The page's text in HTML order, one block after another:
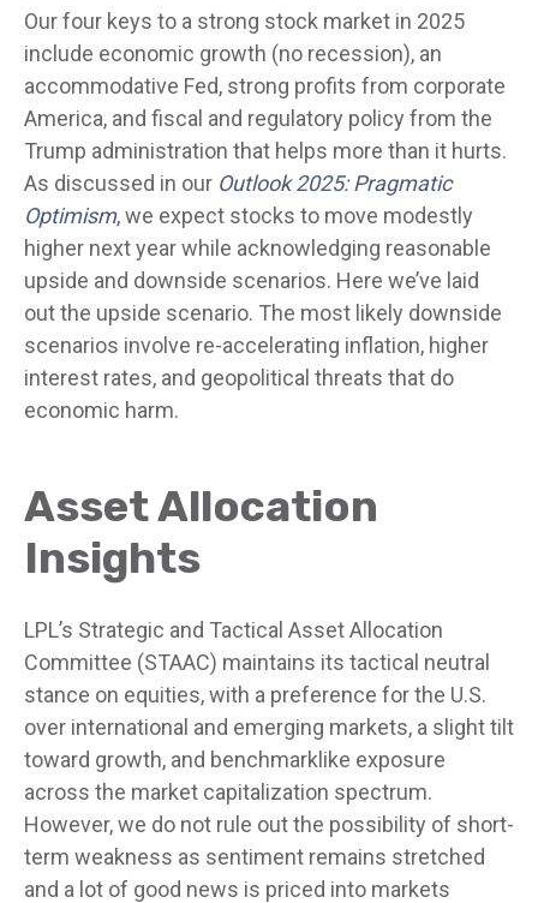
Our four keys to a strong stock market in 2025
include economic growth (no recession), an
accommodative Fed, strong profits from corporate
America, and fiscal and regulatory policy from the
Trump administration that helps more than it hurts.
As discussed in our Outlook 2025: Pragmatic
Optimism, we expect stocks to move modestly
higher next year while acknowledging reasonable
upside and downside scenarios. Here we’ve laid
out the upside scenario. The most likely downside
scenarios involve re-accelerating inflation, higher
interest rates, and geopolitical threats that do
economic harm.
Asset Allocation
Insights
LPL’s Strategic and Tactical Asset Allocation
Committee (STAAC) maintains its tactical neutral
stance on equities, with a preference for the U.S.
over international and emerging markets, a slight tilt
toward growth, and benchmarklike exposure
across the market capitalization spectrum.
However, we do not rule out the possibility of short-
term weakness as sentiment remains stretched
and a lot of good news is priced into markets